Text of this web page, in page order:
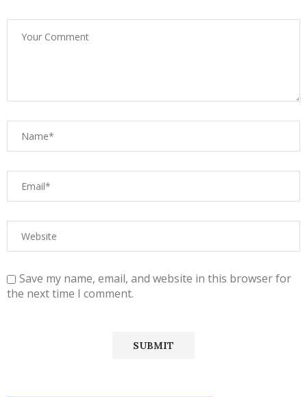
Save my name, email, and website in this browser for
the next time I comment.